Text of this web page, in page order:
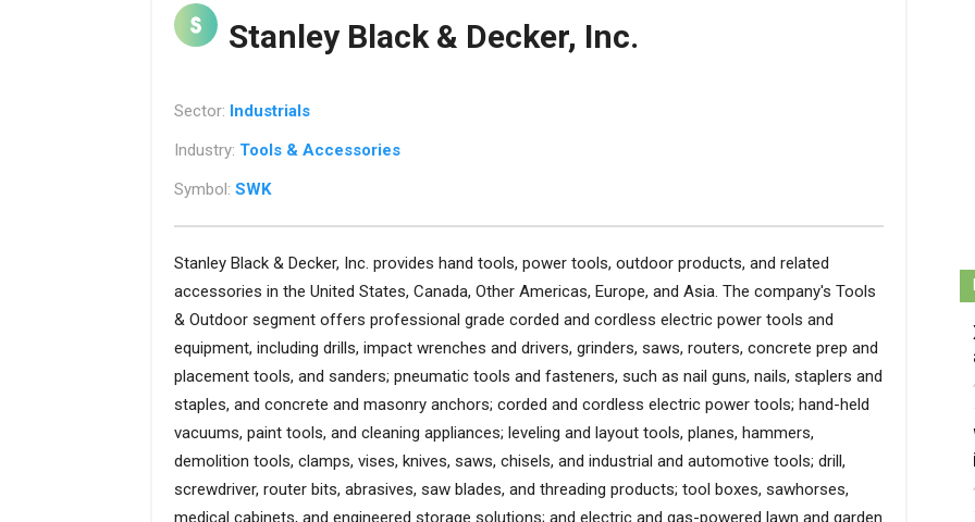
Stanley Black & Decker, Inc.
Sector: Industrials
Industry: Tools & Accessories
Symbol: SWK
Stanley Black & Decker, Inc. provides hand tools, power tools, outdoor products, and related
accessories in the United States, Canada, Other Americas, Europe, and Asia. The company's Tools
& Outdoor segment offers professional grade corded and cordless electric power tools and
equipment, including drills, impact wrenches and drivers, grinders, saws, routers, concrete prep and
placement tools, and sanders; pneumatic tools and fasteners, such as nail guns, nails, staplers and
staples, and concrete and masonry anchors; corded and cordless electric power tools; hand-held
vacuums, paint tools, and cleaning appliances; leveling and layout tools, planes, hammers,
demolition tools, clamps, vises, knives, saws, chisels, and industrial and automotive tools; drill,
screwdriver, router bits, abrasives, saw blades, and threading products; tool boxes, sawhorses,
medical cabinets, and engineered storage solutions; and electric and gas-powered lawn and garden